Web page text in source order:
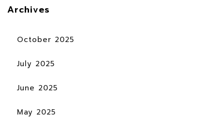
Archives
October 2025
July 2025
June 2025
May 2025